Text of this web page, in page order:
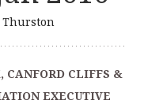
Thurston
CANFORD CLIFFS &
EXECUTIVE